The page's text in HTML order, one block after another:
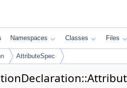
Namespaces Classes Files
AttributeSpec